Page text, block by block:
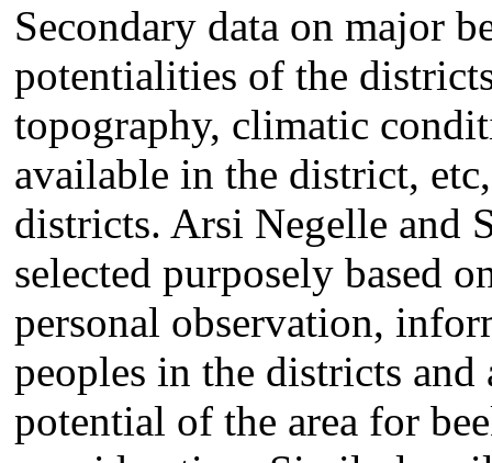
Secondary data on major
potentialities of the
topography, climatic
available in the district,
districts. Arsi Negelle and
selected purposely based
personal observation,
peoples in the districts
potential of the area for